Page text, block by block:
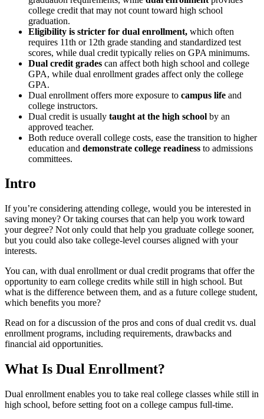
college credit that may not count toward high school
graduation.
Eligibility is stricter for dual enrollment, which often
requires 11th or 12th grade standing and standardized test
scores, while dual credit typically relies on GPA minimums.
Dual credit grades can affect both high school and college
GPA, while dual enrollment grades affect only the college
GPA.
Dual enrollment offers more exposure to campus life and
college instructors.
Dual credit is usually taught at the high school by an
approved teacher.
Both reduce overall college costs, ease the transition to higher
education and demonstrate college readiness to admissions
committees.
Intro
If you’re considering attending college, would you be interested in
saving money? Or taking courses that can help you work toward
your degree? Not only could that help you graduate college sooner,
but you could also take college-level courses aligned with your
interests.
You can, with dual enrollment or dual credit programs that offer the
opportunity to earn college credits while still in high school. But
what is the difference between them, and as a future college student,
which benefits you more?
Read on for a discussion of the pros and cons of dual credit vs. dual
enrollment programs, including requirements, drawbacks and
financial aid opportunities.
What Is Dual Enrollment?
Dual enrollment enables you to take real college classes while still in
high school, before setting foot on a college campus full-time.